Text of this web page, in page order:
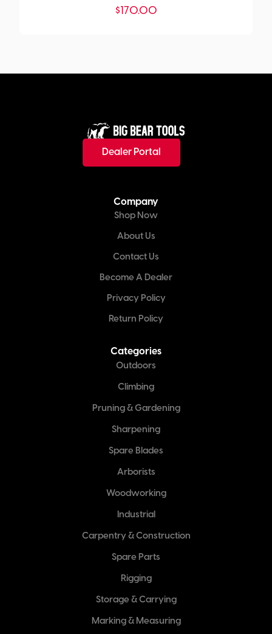
$170.00
Dealer Portal
Company
Shop Now
About Us
Contact Us
Become A Dealer
Privacy Policy
Return Policy
Categories
Outdoors
Climbing
Pruning & Gardening
Sharpening
Spare Blades
Arborists
Woodworking
Industrial
Carpentry & Construction
Spare Parts
Rigging
Storage & Carrying
Marking & Measuring